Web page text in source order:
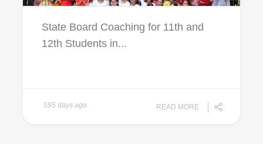
State Board Coaching for 11th and
12th Students in...
595 days ago READ MORE